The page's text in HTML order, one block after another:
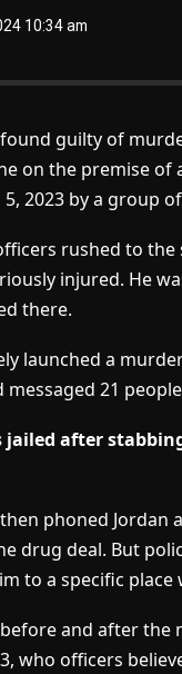
10:34 am
guilty of
on the premise of
2023 by a group
rushed to the
injured. He
there.
launched a
21
jailed after
phoned
drug deal. But
to a specific
and after
who officers